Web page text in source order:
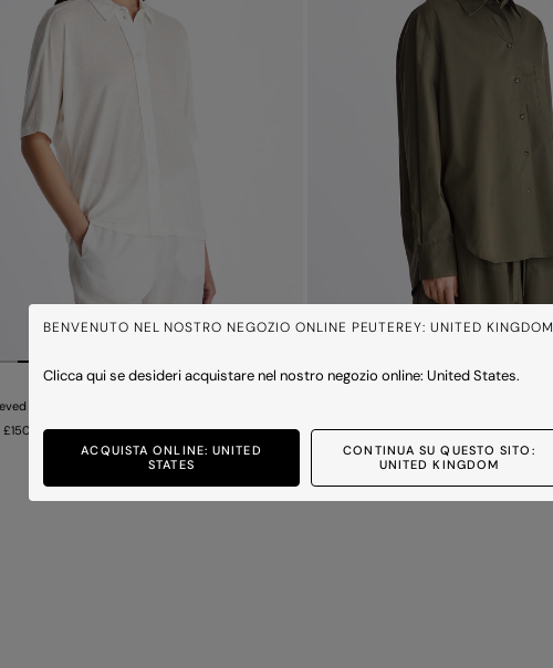
BENVENUTO NEL NOSTRO NEGOZIO ONLINE PEUTEREY: UNITED KINGDOM
Clicca qui se desideri acquistare nel nostro negozio online: United States.
ACQUISTA ONLINE: UNITED
STATES
CONTINUA SU QUESTO SITO:
UNITED KINGDOM
shirt
from
£150.50
-30%
BULLER CO 01
Price reduced from
£230.00to£161.00
-30%
2 colours